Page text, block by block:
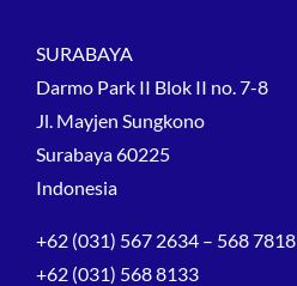
SURABAYA
Darmo Park II Blok II no. 7-8
Jl. Mayjen Sungkono
Surabaya 60225
Indonesia
+62 (031) 567 2634 – 568 7818
+62 (031) 568 8133